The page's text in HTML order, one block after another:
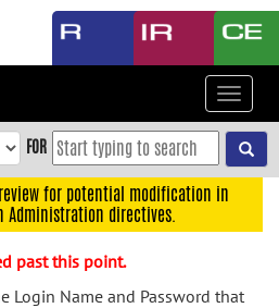
Toggle
FOR
for potential modification in
Administration directives.
past this point.
Login Name and Password that